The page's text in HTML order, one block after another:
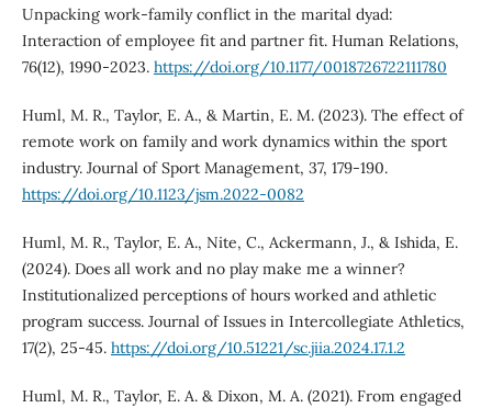
Unpacking work-family conflict in the marital dyad:
Interaction of employee fit and partner fit. Human Relations,
76(12), 1990-2023. https://doi.org/10.1177/0018726722111780
Huml, M. R., Taylor, E. A., & Martin, E. M. (2023). The effect of
remote work on family and work dynamics within the sport
industry. Journal of Sport Management, 37, 179-190.
https://doi.org/10.1123/jsm.2022-0082
Huml, M. R., Taylor, E. A., Nite, C., Ackermann, J., & Ishida, E.
(2024). Does all work and no play make me a winner?
Institutionalized perceptions of hours worked and athletic
program success. Journal of Issues in Intercollegiate Athletics,
17(2), 25-45. https://doi.org/10.51221/sc.jiia.2024.17.1.2
Huml, M. R., Taylor, E. A. & Dixon, M. A. (2021). From engaged